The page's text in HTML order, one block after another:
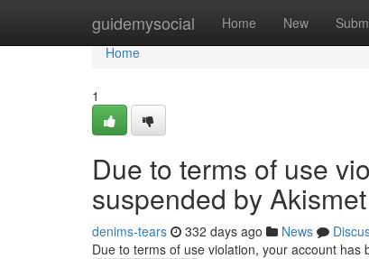
guidemysocial Home New
Home
Home
1
Due to terms of use
suspended by
denims-tears 332 days ago News
Due to terms of use violation, your account